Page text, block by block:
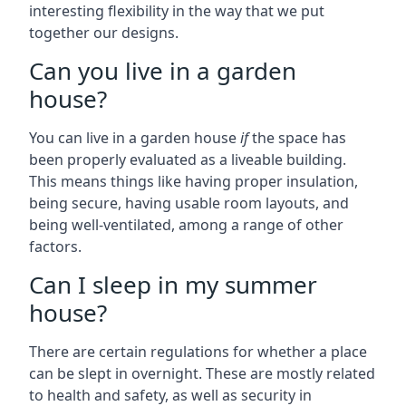
interesting flexibility in the way that we put
together our designs.
Can you live in a garden
house?
You can live in a garden houseifthe space has
been properly evaluated as a liveable building.
This means things like having proper insulation,
being secure, having usable room layouts, and
being well-ventilated, among a range of other
factors.
Can I sleep in my summer
house?
There are certain regulations for whether a place
can be slept in overnight. These are mostly related
to health and safety, as well as security in